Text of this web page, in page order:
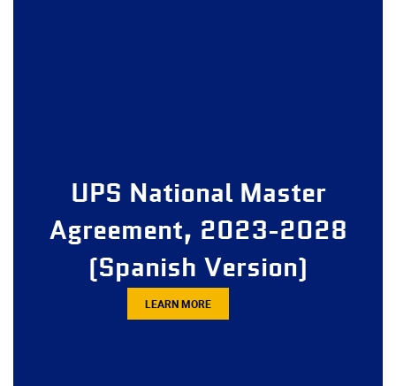
UPS National Master
Agreement, 2023-2028
(Spanish Version)
LEARN MORE